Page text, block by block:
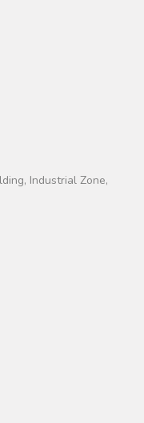
Industrial Zone,